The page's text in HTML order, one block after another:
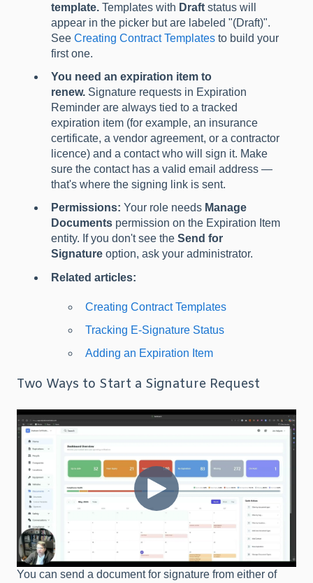
template. Templates with Draft status will
appear in the picker but are labeled "(Draft)".
See Creating Contract Templates to build your
first one.
You need an expiration item to
renew. Signature requests in Expiration
Reminder are always tied to a tracked
expiration item (for example, an insurance
certificate, a vendor agreement, or a contractor
licence) and a contact who will sign it. Make
sure the contact has a valid email address —
that's where the signing link is sent.
Permissions: Your role needs Manage
Documents permission on the Expiration Item
entity. If you don't see the Send for
Signature option, ask your administrator.
Related articles:
Creating Contract Templates
Tracking E-Signature Status
Adding an Expiration Item
Two Ways to Start a Signature Request
You can send a document for signature from either of